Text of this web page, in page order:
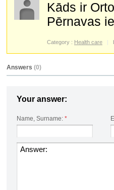
Kāds ir
Pērnavas
Category : Health care
Answers (0)
Your answer:
Name, Surname: *